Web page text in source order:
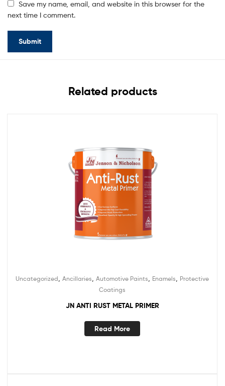
Save my name, email, and website in this browser for the
next time I comment.
Related products
Uncategorized Ancillaries Automotive Paints Enamels
Protective
Coatings
JN ANTI RUST METAL PRIMER
Read More